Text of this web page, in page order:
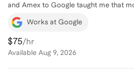
and Amex to Google taught me that
background into tech is less about
about how you translate your wins. I
move "upstream" - shifting from the
where you're often executing
creation phase where strategy and
Works at Google
$75/hr
Available Aug 9, 2026